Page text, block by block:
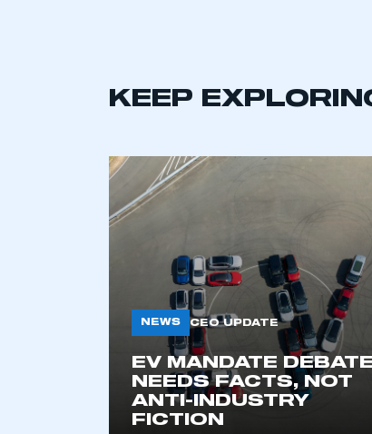
This is
My organisation has
membership and I
LOG IN
KEEP
NEWS CEO UPDATE
EV MANDATE DEBATE
NEEDS FACTS, NOT
ANTI-INDUSTRY
FICTION